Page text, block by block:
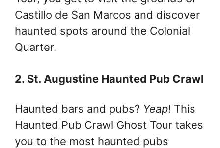
Castillo de San Marcos and discover
haunted spots around the Colonial
Quarter.
2. St. Augustine Haunted Pub Crawl
Haunted bars and pubs? Yeap! This
Haunted Pub Crawl Ghost Tour takes
you to the most haunted pubs